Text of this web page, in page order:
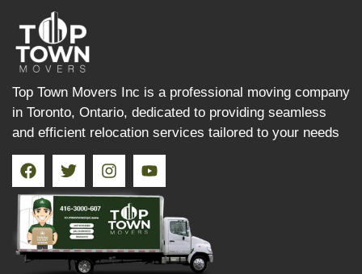
Top Town Movers Inc is a professional moving company
in Toronto, Ontario, dedicated to providing seamless
and efficient relocation services tailored to your needs